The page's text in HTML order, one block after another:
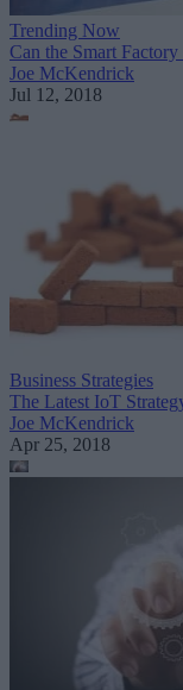
Trending Now
Can the Smart
Joe McKendrick
Jul 12, 2018
Business Strategies
The Latest IoT
Joe McKendrick
Apr 25, 2018